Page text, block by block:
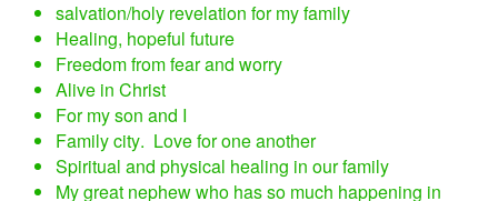
salvation/holy revelation for my family
Healing, hopeful future
Freedom from fear and worry
Alive in Christ
For my son and I
Family city. Love for one another
Spiritual and physical healing in our family
My great nephew who has so much happening in